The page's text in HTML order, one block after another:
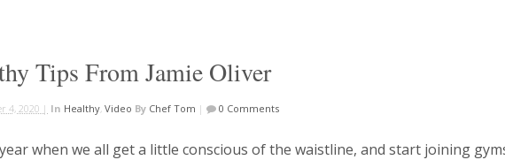
Tips From Jamie Oliver
4, 2020 | In Healthy, Video By Chef Tom | 0 Comments
when we all get a little conscious of the waistline, and start joining